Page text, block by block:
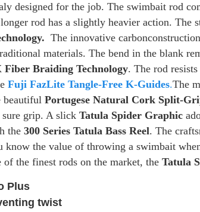
designed for the job. The swimbait rod
rod has a slightly heavier action. The
The innovative
materials. The bend in the blank
Braiding Technology. The rod
Fuji FazLite Tangle-Free K-Guides.The
beautiful Portugese Natural Cork Split-
grip. A slick Tatula Spider Graphic
the 300 Series Tatula Bass Reel. The
know the value of throwing a swimbait
the finest rods on the market, the Tatula
Plus
twist